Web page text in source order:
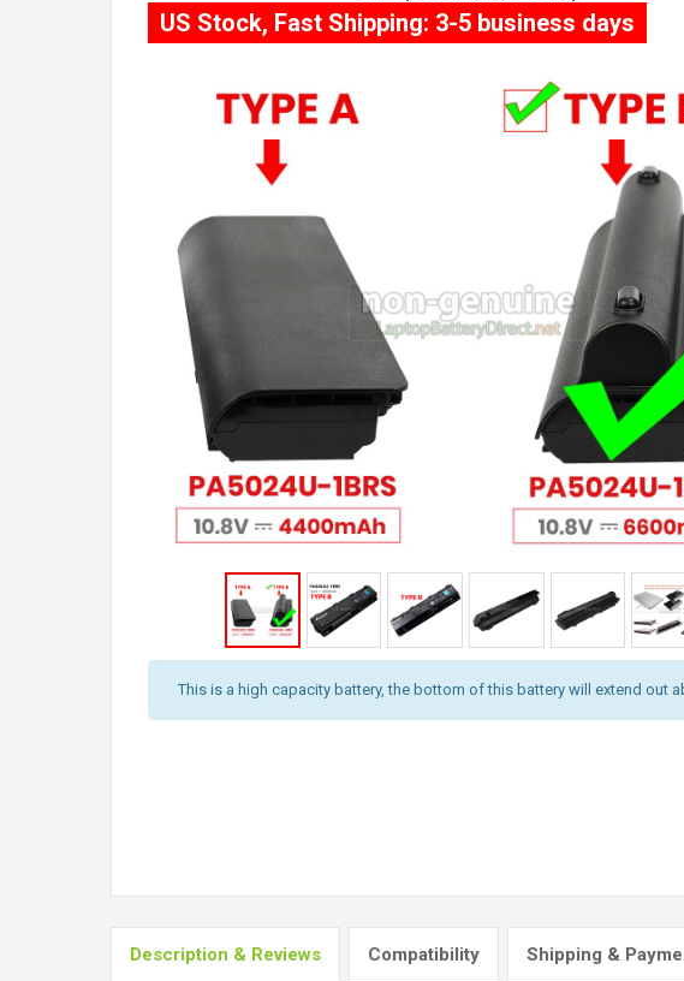
This is a high capacity battery, the bottom of this battery will extend out
US Stock, Fast Shipping: 3-5 business days
Description & Reviews Compatibility Shipping &